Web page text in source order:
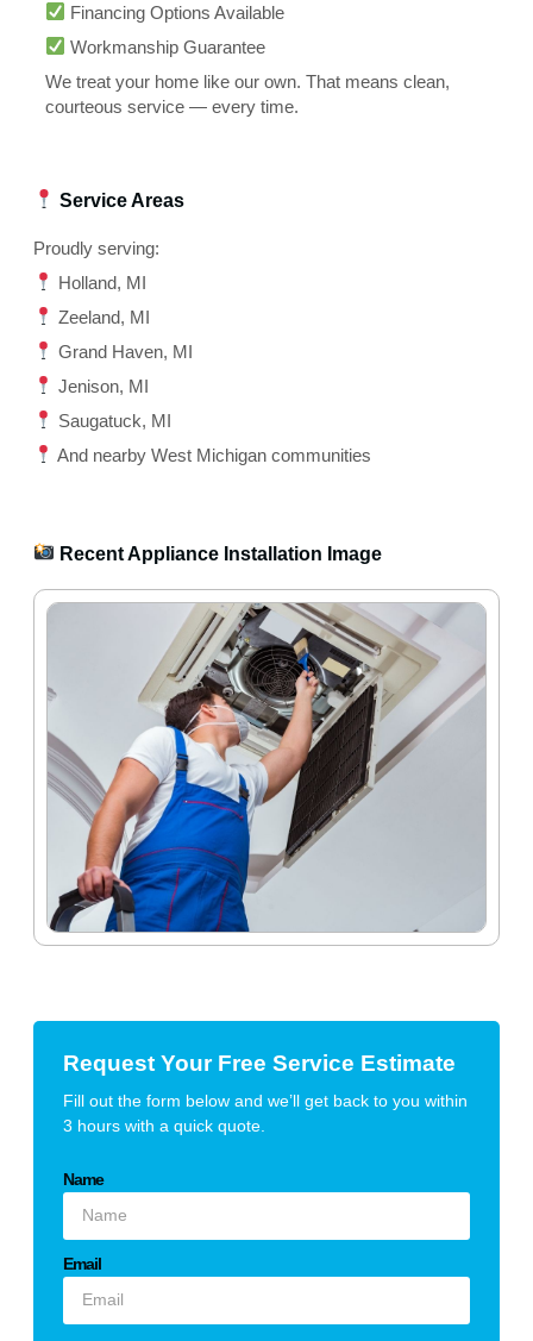
Financing Options Available
Workmanship Guarantee
We treat your home like our own. That means clean,
courteous service — every time.
Service Areas
Proudly serving:
Holland, MI
Zeeland, MI
Grand Haven, MI
Jenison, MI
Saugatuck, MI
And nearby West Michigan communities
Recent Appliance Installation Image
Request Your Free Service Estimate
Fill out the form below and we’ll get back to you within
3 hours with a quick quote.
Name
Email